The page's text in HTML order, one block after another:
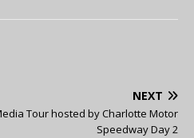
NEXT
Tour hosted by Charlotte Motor
Speedway Day 2